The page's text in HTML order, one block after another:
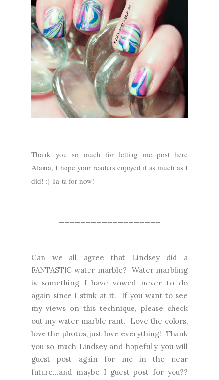
Thank you so much for letting me post here
Alaina, I hope your readers enjoyed it as much as I
did! :) Ta-ta for now!
Can we all agree that Lindsey did a
FANTASTIC water marble? Water marbling
is something I have vowed never to do
again since I stink at it. If you want to see
my views on this technique, please check
out my water marble rant. Love the colors,
love the photos, just love everything! Thank
you so much Lindsey and hopefully you will
guest post again for me in the near
future...and maybe I guest post for you??